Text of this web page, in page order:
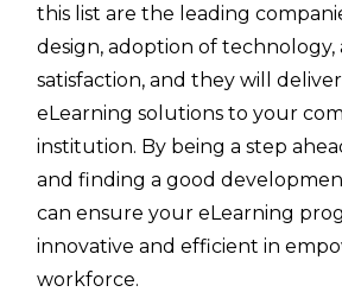
this list are the leading
design, adoption of
satisfaction, and they will
eLearning solutions to your
institution. By being a step
and finding a good
can ensure your eLearning
innovative and efficient in
workforce.